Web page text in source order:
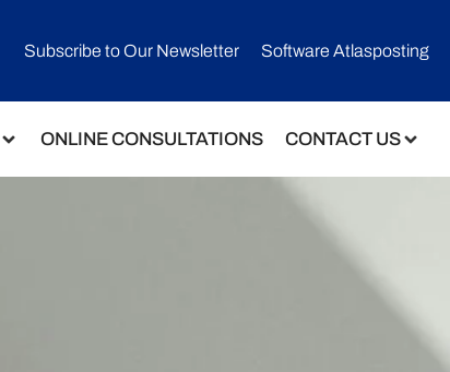
Subscribe to Our Newsletter​ Software Atlasposting
ONLINE CONSULTATIONS CONTACT US